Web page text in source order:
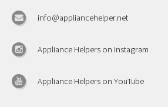
info@appliancehelper.net
Appliance Helpers on Instagram
Appliance Helpers on YouTube